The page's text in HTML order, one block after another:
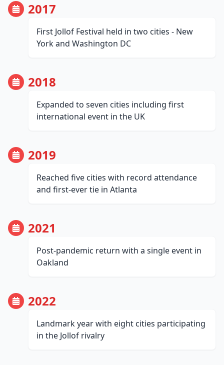
2017
First Jollof Festival held in two cities - New
York and Washington DC
2018
Expanded to seven cities including first
international event in the UK
2019
Reached five cities with record attendance
and first-ever tie in Atlanta
2021
Post-pandemic return with a single event in
Oakland
2022
Landmark year with eight cities participating
in the Jollof rivalry